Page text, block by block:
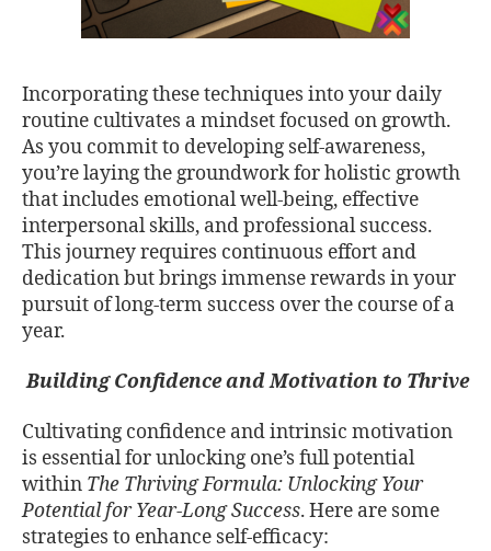
Incorporating these techniques into your daily
routine cultivates a mindset focused on growth.
As you commit to developing self-awareness,
you’re laying the groundwork for holistic growth
that includes emotional well-being, effective
interpersonal skills, and professional success.
This journey requires continuous effort and
dedication but brings immense rewards in your
pursuit of long-term success over the course of a
year.
Building Confidence and Motivation to Thrive
Cultivating confidence and intrinsic motivation
is essential for unlocking one’s full potential
within The Thriving Formula: Unlocking Your
Potential for Year-Long Success. Here are some
strategies to enhance self-efficacy: